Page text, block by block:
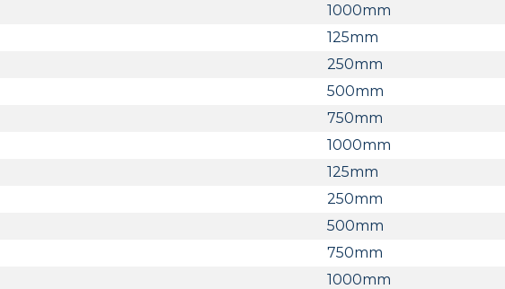
1000mm
125mm
250mm
500mm
750mm
1000mm
125mm
250mm
500mm
750mm
1000mm